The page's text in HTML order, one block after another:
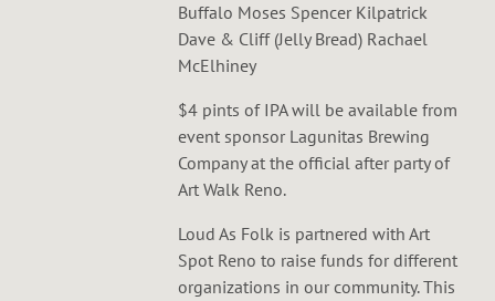
Buffalo Moses Spencer Kilpatrick
Dave & Cliff (Jelly Bread) Rachael
McElhiney
$4 pints of IPA will be available from
event sponsor Lagunitas Brewing
Company at the official after party of
Art Walk Reno.
Loud As Folk is partnered with Art
Spot Reno to raise funds for different
organizations in our community. This